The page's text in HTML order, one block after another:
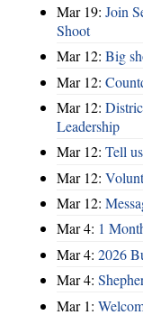
Mar 19: Join
Shoot
Mar 12: Big
Mar 12:
Mar 12:
Leadership
Mar 12: Tell
Mar 12:
Mar 12:
Mar 4: 1
Mar 4: 2026
Mar 4:
Mar 1: